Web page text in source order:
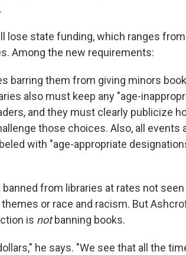
lose state funding, which ranges from
Among the new requirements:
barring them from giving minors
also must keep any "age-
and they must clearly publicize
those choices. Also, all events
with "age-appropriate
from libraries at rates not
or race and racism. But
is notbanning books.
he says. "We see that all the